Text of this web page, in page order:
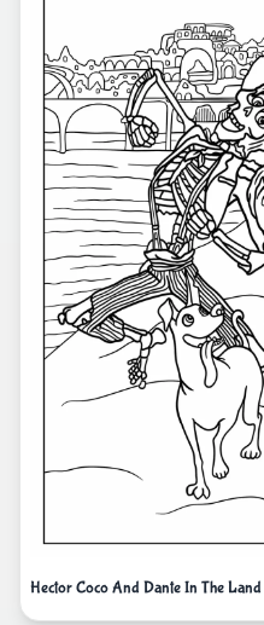
Hector Coco And Dante In The